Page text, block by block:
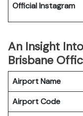
Official Instagram
An Insight
Brisbane
Airport Name
Airport Code